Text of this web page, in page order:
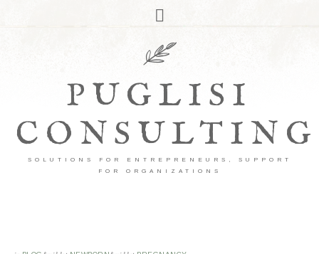
PUGLISI
CONSULTING
SOLUTIONS FOR ENTREPRENEURS, SUPPORT
FOR ORGANIZATIONS